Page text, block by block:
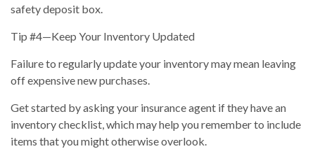
safety deposit box.
Tip #4—Keep Your Inventory Updated
Failure to regularly update your inventory may mean leaving
off expensive new purchases.
Get started by asking your insurance agent if they have an
inventory checklist, which may help you remember to include
items that you might otherwise overlook.